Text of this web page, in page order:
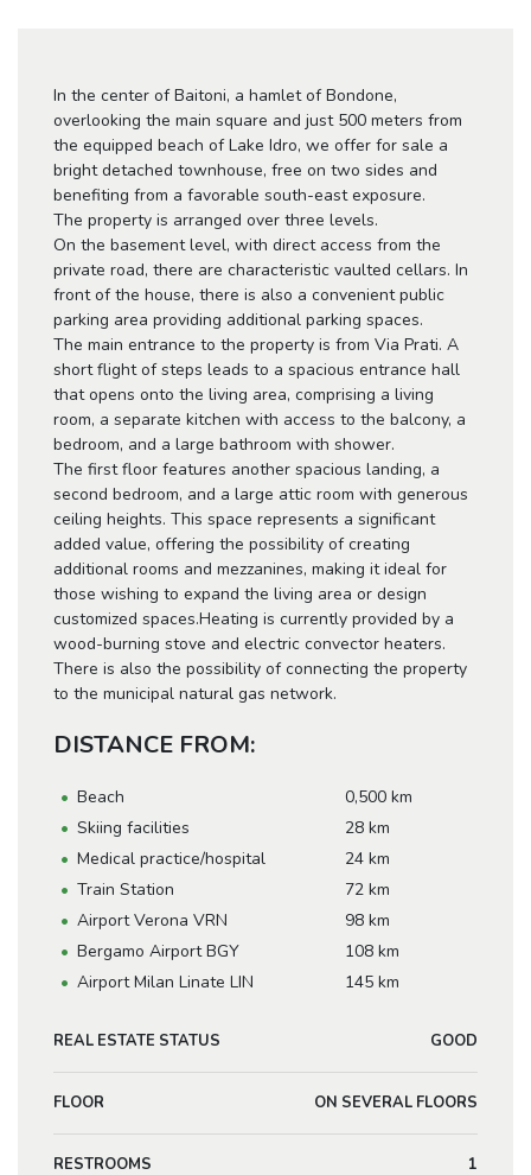
In the center of Baitoni, a hamlet of Bondone,
overlooking the main square and just 500 meters from
the equipped beach of Lake Idro, we offer for sale a
bright detached townhouse, free on two sides and
benefiting from a favorable south-east exposure.
The property is arranged over three levels.
On the basement level, with direct access from the
private road, there are characteristic vaulted cellars. In
front of the house, there is also a convenient public
parking area providing additional parking spaces.
The main entrance to the property is from Via Prati. A
short flight of steps leads to a spacious entrance hall
that opens onto the living area, comprising a living
room, a separate kitchen with access to the balcony, a
bedroom, and a large bathroom with shower.
The first floor features another spacious landing, a
second bedroom, and a large attic room with generous
ceiling heights. This space represents a significant
added value, offering the possibility of creating
additional rooms and mezzanines, making it ideal for
those wishing to expand the living area or design
customized spaces.Heating is currently provided by a
wood-burning stove and electric convector heaters.
There is also the possibility of connecting the property
to the municipal natural gas network.
DISTANCE FROM:
Beach
0,500 km
Skiing facilities
28 km
Medical practice/hospital
24 km
Train Station
72 km
Airport Verona VRN
98 km
Bergamo Airport BGY
108 km
Airport Milan Linate LIN
145 km
REAL ESTATE STATUS GOOD
FLOOR ON SEVERAL FLOORS
RESTROOMS 1